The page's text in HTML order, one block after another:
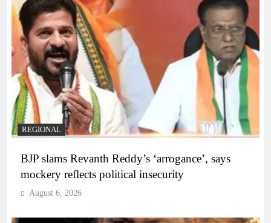
REGIONAL
BJP slams Revanth Reddy’s ‘arrogance’, says
mockery reflects political insecurity
August 6, 2026